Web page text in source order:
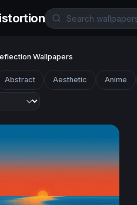
Wallpapers
Abstract Aesthetic Anime